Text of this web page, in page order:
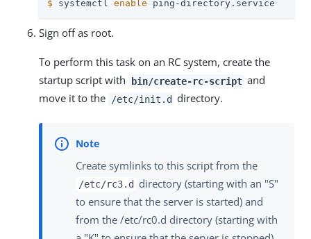
$ systemctl enable ping-directory.service
Sign off as root.
To perform this task on an RC system, create the
startup script with
bin/create-rc-script and
move it to the
/etc/init.d directory.
Create symlinks to this script from the
/etc/rc3.d
directory (starting with an "S"
to ensure that the server is started) and
from the /etc/rc0.d directory (starting with